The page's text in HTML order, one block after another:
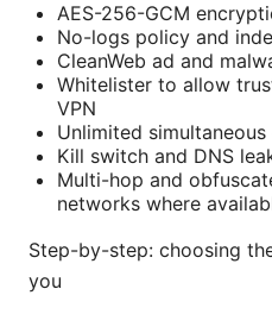
AES-256-GCM
No-logs policy and
CleanWeb ad and
Whitelister to allow
VPN
Unlimited
Kill switch and DNS
Multi-hop and
networks where
Step-by-step: choosing
you